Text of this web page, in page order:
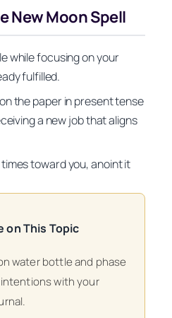
New Moon Spell
while focusing on your
fulfilled.
the paper in present tense
a new job that aligns
toward you, anoint it
on This Topic
water bottle and phase
with your